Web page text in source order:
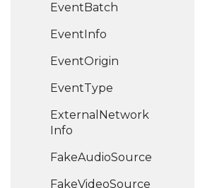
EventBatch
EventInfo
EventOrigin
EventType
External Network
Info
FakeAudioSource
FakeVideoSource